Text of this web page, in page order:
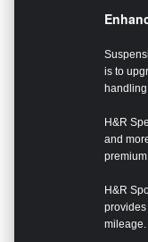
is to
H&R
and
H&R
mileage.